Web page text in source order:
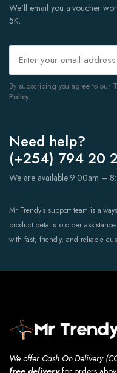
We'll email you a voucher
5K.
By subscribing you agree to our
Policy.
Need help?
(+254) 794 20
We are available 9:00am –
Mr Trendy’s support team is
product details to order
with fast, friendly, and reliable
We offer Cash On Delivery